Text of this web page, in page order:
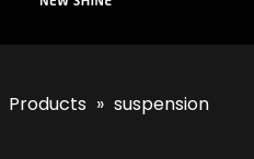
Products » suspension